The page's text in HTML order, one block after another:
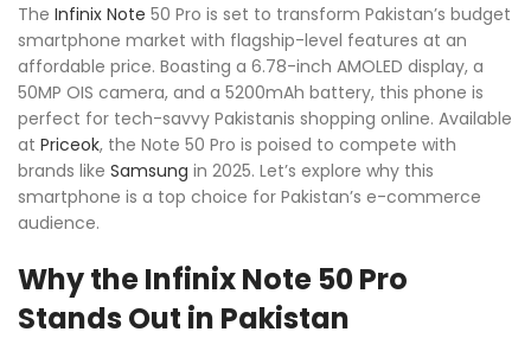
The Infinix Note 50 Pro is set to transform Pakistan’s budget
smartphone market with flagship-level features at an
affordable price. Boasting a 6.78-inch AMOLED display, a
50MP OIS camera, and a 5200mAh battery, this phone is
perfect for tech-savvy Pakistanis shopping online. Available
at Priceok, the Note 50 Pro is poised to compete with
brands like Samsung in 2025. Let’s explore why this
smartphone is a top choice for Pakistan’s e-commerce
audience.
Why the Infinix Note 50 Pro
Stands Out in Pakistan